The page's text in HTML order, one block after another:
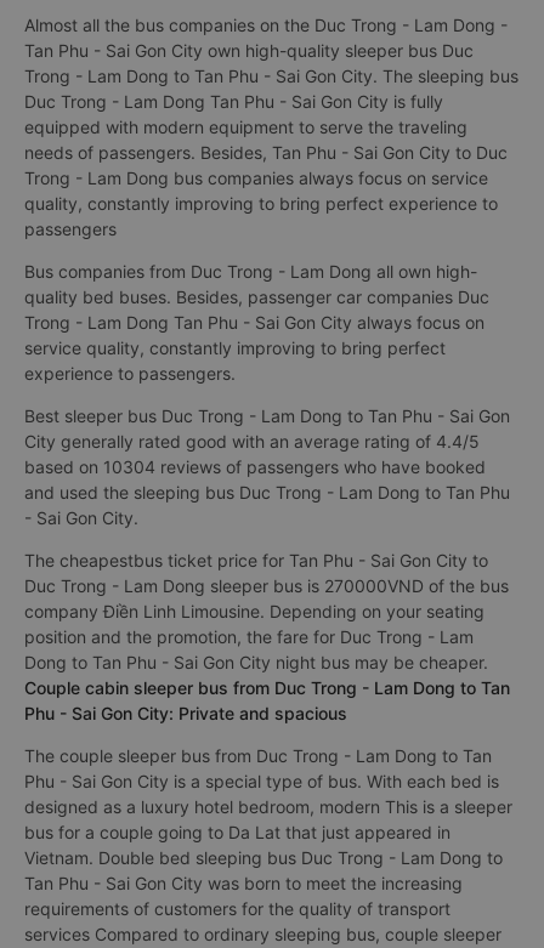
Almost all the bus companies on the Duc Trong - Lam Dong -
Tan Phu - Sai Gon City own high-quality sleeper bus Duc
Trong - Lam Dong to Tan Phu - Sai Gon City. The sleeping bus
Duc Trong - Lam Dong Tan Phu - Sai Gon City is fully
equipped with modern equipment to serve the traveling
needs of passengers. Besides, Tan Phu - Sai Gon City to Duc
Trong - Lam Dong bus companies always focus on service
quality, constantly improving to bring perfect experience to
passengers
Bus companies from Duc Trong - Lam Dong all own high-
quality bed buses. Besides, passenger car companies Duc
Trong - Lam Dong Tan Phu - Sai Gon City always focus on
service quality, constantly improving to bring perfect
experience to passengers.
Best sleeper bus Duc Trong - Lam Dong to Tan Phu - Sai Gon
City generally rated good with an average rating of 4.4/5
based on 10304 reviews of passengers who have booked
and used the sleeping bus Duc Trong - Lam Dong to Tan Phu
- Sai Gon City.
The cheapestbus ticket price for Tan Phu - Sai Gon City to
Duc Trong - Lam Dong sleeper bus is 270000VND of the bus
company Điền Linh Limousine. Depending on your seating
position and the promotion, the fare for Duc Trong - Lam
Dong to Tan Phu - Sai Gon City night bus may be cheaper.
Couple cabin sleeper bus from Duc Trong - Lam Dong to Tan
Phu - Sai Gon City: Private and spacious
The couple sleeper bus from Duc Trong - Lam Dong to Tan
Phu - Sai Gon City is a special type of bus. With each bed is
designed as a luxury hotel bedroom, modern This is a sleeper
bus for a couple going to Da Lat that just appeared in
Vietnam. Double bed sleeping bus Duc Trong - Lam Dong to
Tan Phu - Sai Gon City was born to meet the increasing
requirements of customers for the quality of transport
services Compared to ordinary sleeping bus, couple sleeper